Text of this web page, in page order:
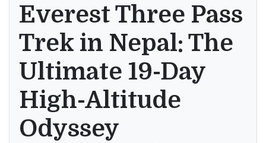
Everest Three Pass
Trek in Nepal: The
Ultimate 19-Day
High-Altitude
Odyssey